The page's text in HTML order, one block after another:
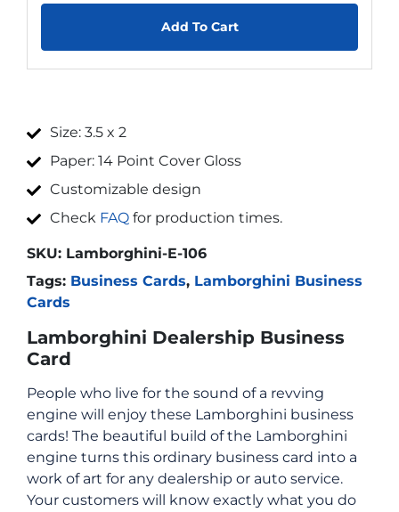
Add To Cart
Size: 3.5 x 2
Paper: 14 Point Cover Gloss
Customizable design
Check FAQ for production times.
SKU: Lamborghini-E-106
Tags: Business Cards, Lamborghini Business
Cards
Lamborghini Dealership Business
Card
People who live for the sound of a revving
engine will enjoy these Lamborghini business
cards! The beautiful build of the Lamborghini
engine turns this ordinary business card into a
work of art for any dealership or auto service.
Your customers will know exactly what you do